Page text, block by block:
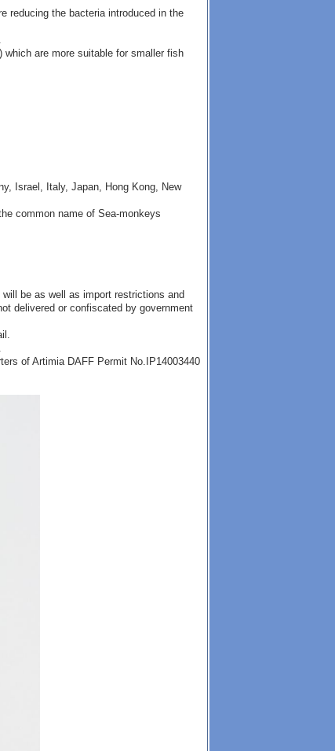
reducing the bacteria introduced in the
which are more suitable for smaller fish
Israel, Italy, Japan, Hong Kong, New
common name of Sea-monkeys
be as well as import restrictions and
delivered or confiscated by government
of Artimia DAFF Permit No.IP14003440